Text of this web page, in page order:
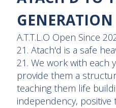
GENERATION
A.T.T.L.O Open Since
21. Atach'd is a safe
21. We work with each
provide them a
teaching them life
independency, positive